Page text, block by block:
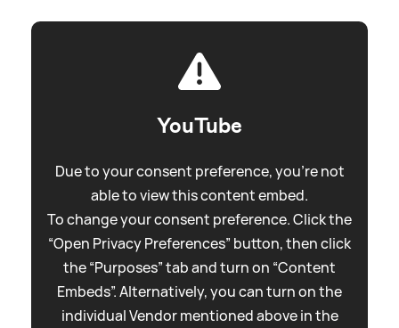
YouTube
Due to your consent preference, you're not
able to view this content embed.
To change your consent preference. Click the
“Open Privacy Preferences” button, then click
the “Purposes” tab and turn on “Content
Embeds”. Alternatively, you can turn on the
individual Vendor mentioned above in the